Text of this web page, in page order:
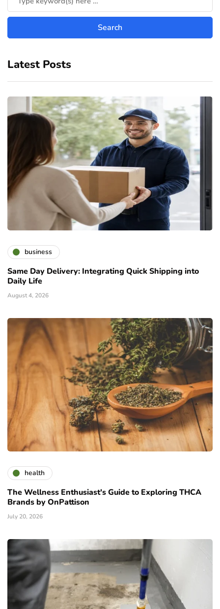
Latest Posts
business
Same Day Delivery: Integrating Quick Shipping into
Daily Life
August 4, 2026
health
The Wellness Enthusiast's Guide to Exploring THCA
Brands by OnPattison
July 20, 2026